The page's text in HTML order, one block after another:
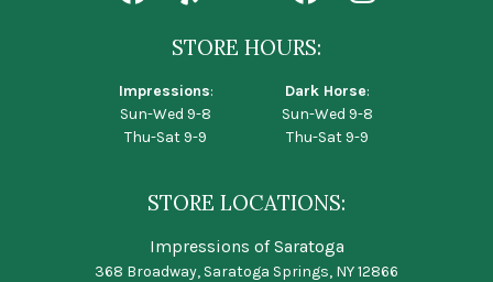
STORE HOURS:
Impressions:
Sun-Wed 9-8
Thu-Sat 9-9
Dark Horse:
Sun-Wed 9-8
Thu-Sat 9-9
STORE LOCATIONS:
Impressions of Saratoga
368 Broadway, Saratoga Springs, NY 12866